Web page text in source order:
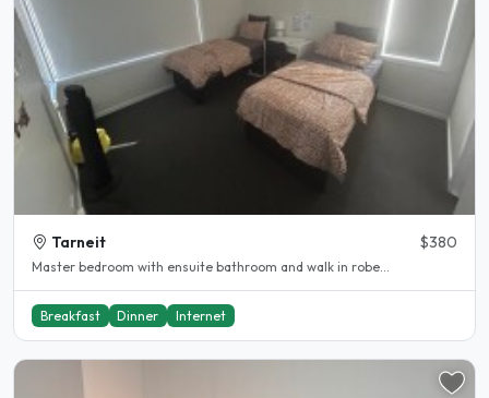
Tarneit $380
Master bedroom with ensuite bathroom and walk in robe...
Breakfast Dinner Internet